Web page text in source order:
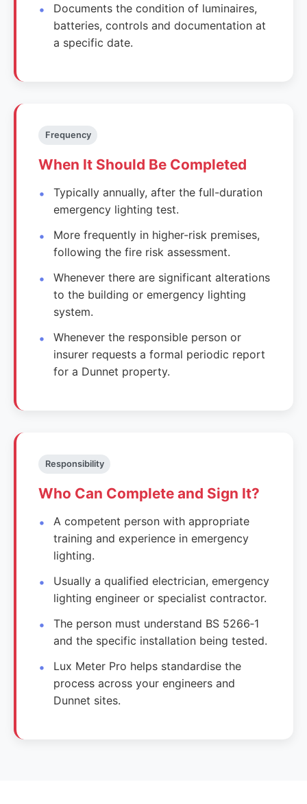
Documents the condition of luminaires,
batteries, controls and documentation at
a specific date.
Frequency
When It Should Be Completed
Typically annually, after the full-duration
emergency lighting test.
More frequently in higher-risk premises,
following the fire risk assessment.
Whenever there are significant alterations
to the building or emergency lighting
system.
Whenever the responsible person or
insurer requests a formal periodic report
for a Dunnet property.
Responsibility
Who Can Complete and Sign It?
A competent person with appropriate
training and experience in emergency
lighting.
Usually a qualified electrician, emergency
lighting engineer or specialist contractor.
The person must understand BS 5266‑1
and the specific installation being tested.
Lux Meter Pro helps standardise the
process across your engineers and
Dunnet sites.